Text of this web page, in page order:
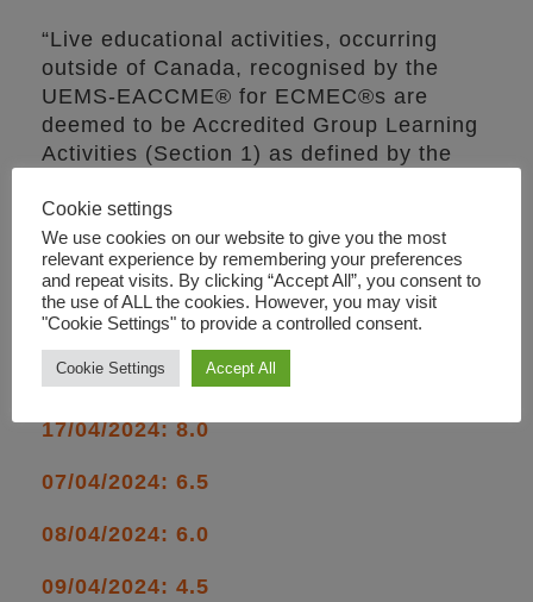
“Live educational activities, occurring
outside of Canada, recognised by the
UEMS-EACCME® for ECMEC®s are
deemed to be Accredited Group Learning
Activities (Section 1) as defined by the
the Royal College of Physicians and
Surgeons of Canada.”
In order to help you issue individual
certificates to each participant, please
find below the breakdown of ECMEC®s
per day:
17/04/2024: 8.0
07/04/2024: 6.5
08/04/2024: 6.0
09/04/2024: 4.5
Cookie settings
We use cookies on our website to give you the most
relevant experience by remembering your preferences
and repeat visits. By clicking “Accept All”, you consent to
the use of ALL the cookies. However, you may visit
"Cookie Settings" to provide a controlled consent.
Cookie Settings Accept All